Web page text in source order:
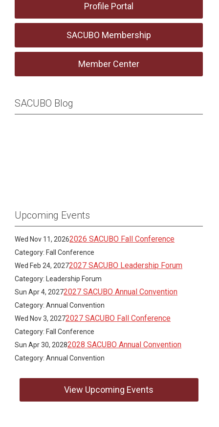
Profile Portal
SACUBO Membership
Member Center
SACUBO Blog
Upcoming Events
Wed Nov 11, 20262026 SACUBO Fall Conference
Category: Fall Conference
Wed Feb 24, 20272027 SACUBO Leadership Forum
Category: Leadership Forum
Sun Apr 4, 20272027 SACUBO Annual Convention
Category: Annual Convention
Wed Nov 3, 20272027 SACUBO Fall Conference
Category: Fall Conference
Sun Apr 30, 20282028 SACUBO Annual Convention
Category: Annual Convention
View Upcoming Events